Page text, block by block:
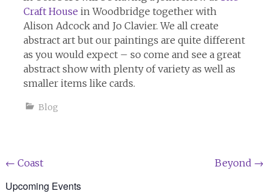
Craft House in Woodbridge together with
Alison Adcock and Jo Clavier. We all create
abstract art but our paintings are quite different
as you would expect – so come and see a great
abstract show with plenty of variety as well as
smaller items like cards.
Blog
Post
navigation
← Coast Beyond →
Upcoming Events